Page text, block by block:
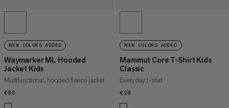
NEW COLORS ADDED
Waymarker ML Hooded
Jacket Kids
Multifunctional, hooded fleece jacket
€80
NEW COLORS ADDED
Mammut Core T-Shirt Kids
Classic
Everyday t-shirt
€28